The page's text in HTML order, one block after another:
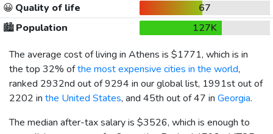
😀 Quality of life
67
🏙️Population
127K
The average cost of living in Athens is $1771, which is in
the top 32% ofthe most expensive cities in the world,
ranked 2932nd out of 9294 in our global list, 1991st out of
2202 in the United States, and 45th out of 47 in Georgia.
The median after-tax salary is $3526, which is enough to